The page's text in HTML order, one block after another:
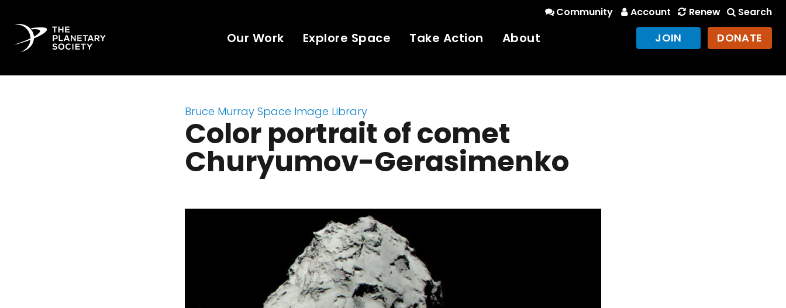
Community Account Renew Search
Our Work Explore Space Take Action About JOIN DONATE
Bruce Murray Space Image Library
Color portrait of comet
Churyumov-Gerasimenko